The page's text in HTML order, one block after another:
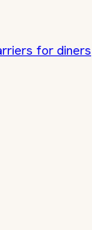
for diners